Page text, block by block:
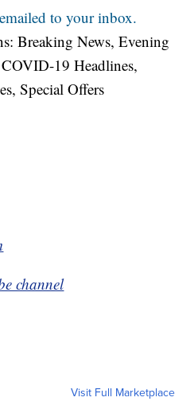
to your inbox.
Breaking News, Evening
19 Headlines,
Special Offers
channel
Visit Full Marketplace